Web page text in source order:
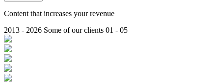
Content that increases your revenue
2013 - 2026 Some of our clients 01 - 05